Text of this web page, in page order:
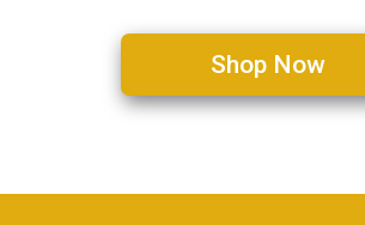
Shop Now